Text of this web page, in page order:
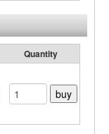
Quantity
buy